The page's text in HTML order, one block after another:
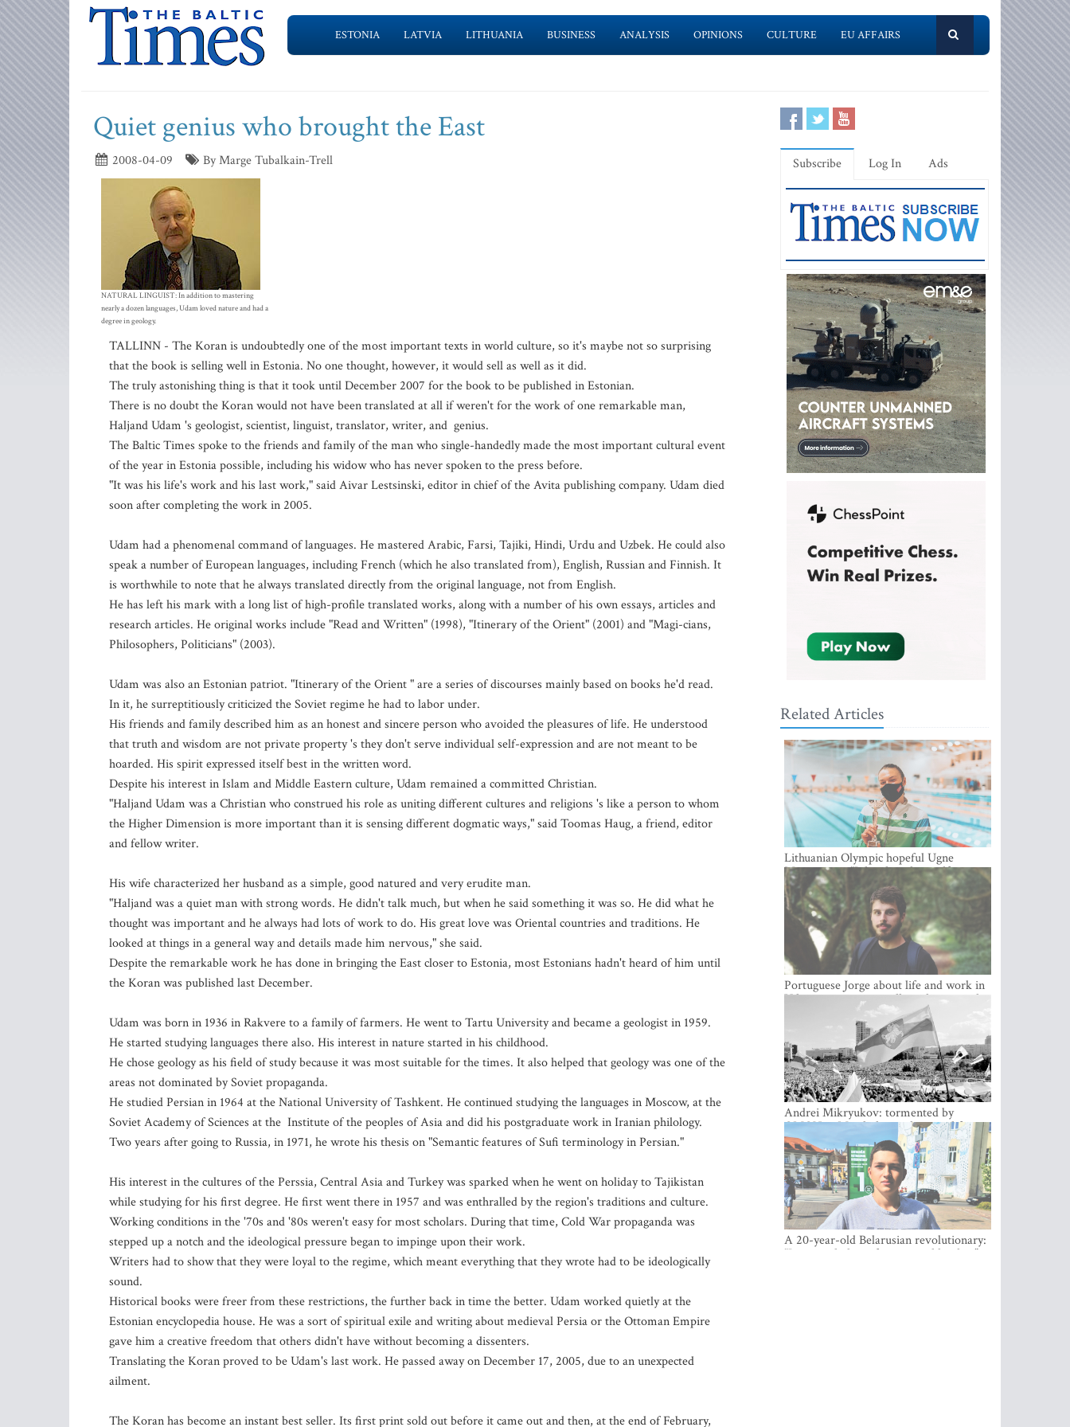
ESTONIA LATVIA LITHUANIA BUSINESS ANALYSIS OPINIONS CULTURE EU AFFAIRS
Quiet genius who brought the East
2008-04-09 By Marge Tubalkain-Trell
NATURAL LINGUIST: In addition to mastering
nearly a dozen languages, Udam loved nature and had a
degree in geology.
TALLINN - The Koran is undoubtedly one of the most important texts in world culture, so it's maybe not so surprising
that the book is selling well in Estonia. No one thought, however, it would sell as well as it did.
The truly astonishing thing is that it took until December 2007 for the book to be published in Estonian.
There is no doubt the Koran would not have been translated at all if weren't for the work of one remarkable man,
Haljand Udam 's geologist, scientist, linguist, translator, writer, and genius.
The Baltic Times spoke to the friends and family of the man who single-handedly made the most important cultural event
of the year in Estonia possible, including his widow who has never spoken to the press before.
"It was his life's work and his last work," said Aivar Lestsinski, editor in chief of the Avita publishing company. Udam died
soon after completing the work in 2005.
Udam had a phenomenal command of languages. He mastered Arabic, Farsi, Tajiki, Hindi, Urdu and Uzbek. He could also
speak a number of European languages, including French (which he also translated from), English, Russian and Finnish. It
is worthwhile to note that he always translated directly from the original language, not from English.
He has left his mark with a long list of high-profile translated works, along with a number of his own essays, articles and
research articles. He original works include "Read and Written" (1998), "Itinerary of the Orient" (2001) and "Magi-cians,
Philosophers, Politicians" (2003).
Udam was also an Estonian patriot. "Itinerary of the Orient " are a series of discourses mainly based on books he'd read.
In it, he surreptitiously criticized the Soviet regime he had to labor under.
His friends and family described him as an honest and sincere person who avoided the pleasures of life. He understood
that truth and wisdom are not private property 's they don't serve individual self-expression and are not meant to be
hoarded. His spirit expressed itself best in the written word.
Despite his interest in Islam and Middle Eastern culture, Udam remained a committed Christian.
"Haljand Udam was a Christian who construed his role as uniting different cultures and religions 's like a person to whom
the Higher Dimension is more important than it is sensing different dogmatic ways," said Toomas Haug, a friend, editor
and fellow writer.
His wife characterized her husband as a simple, good natured and very erudite man.
"Haljand was a quiet man with strong words. He didn't talk much, but when he said something it was so. He did what he
thought was important and he always had lots of work to do. His great love was Oriental countries and traditions. He
looked at things in a general way and details made him nervous," she said.
Despite the remarkable work he has done in bringing the East closer to Estonia, most Estonians hadn't heard of him until
the Koran was published last December.
Udam was born in 1936 in Rakvere to a family of farmers. He went to Tartu University and became a geologist in 1959.
He started studying languages there also. His interest in nature started in his childhood.
He chose geology as his field of study because it was most suitable for the times. It also helped that geology was one of the
areas not dominated by Soviet propaganda.
He studied Persian in 1964 at the National University of Tashkent. He continued studying the languages in Moscow, at the
Soviet Academy of Sciences at the Institute of the peoples of Asia and did his postgraduate work in Iranian philology.
Two years after going to Russia, in 1971, he wrote his thesis on "Semantic features of Sufi terminology in Persian."
His interest in the cultures of the Perssia, Central Asia and Turkey was sparked when he went on holiday to Tajikistan
while studying for his first degree. He first went there in 1957 and was enthralled by the region's traditions and culture.
Working conditions in the '70s and '80s weren't easy for most scholars. During that time, Cold War propaganda was
stepped up a notch and the ideological pressure began to impinge upon their work.
Writers had to show that they were loyal to the regime, which meant everything that they wrote had to be ideologically
sound.
Historical books were freer from these restrictions, the further back in time the better. Udam worked quietly at the
Estonian encyclopedia house. He was a sort of spiritual exile and writing about medieval Persia or the Ottoman Empire
gave him a creative freedom that others didn't have without becoming a dissenters.
Translating the Koran proved to be Udam's last work. He passed away on December 17, 2005, due to an unexpected
ailment.
The Koran has become an instant best seller. Its first print sold out before it came out and then, at the end of February,
Subscribe Log In Ads
Related Articles
Lithuanian Olympic hopeful Ugne
Mazutaityte: “I developed myself a great
deal while training for my Olympic
dream”
Portuguese Jorge about life and work in
Vilnius: cozy city, excellent climate and
plenty of career choices
Andrei Mikryukov: tormented by
OMON in Minsk, loving his new life in
Vilnius
A 20-year-old Belarusian revolutionary:
“It is worth dying for a cause like this!”